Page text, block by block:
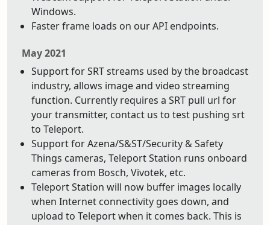
Windows.
Faster frame loads on our API endpoints.
May 2021
Support for SRT streams used by the broadcast
industry, allows image and video streaming
function. Currently requires a SRT pull url for
your transmitter, contact us to test pushing srt
to Teleport.
Support for Azena/S&ST/Security & Safety
Things cameras, Teleport Station runs onboard
cameras from Bosch, Vivotek, etc.
Teleport Station will now buffer images locally
when Internet connectivity goes down, and
upload to Teleport when it comes back. This is